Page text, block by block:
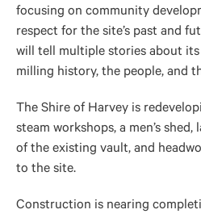
focusing on community
respect for the site’s past and
will tell multiple stories about
milling history, the people, and
The Shire of Harvey is
steam workshops, a men’s
of the existing vault, and
to the site.
Construction is nearing